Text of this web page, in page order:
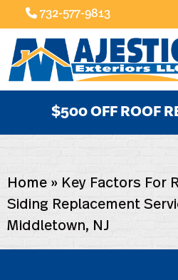
732-577-9813
$500 OFF ROOF
Home » Key Factors For
Siding Replacement
Middletown, NJ